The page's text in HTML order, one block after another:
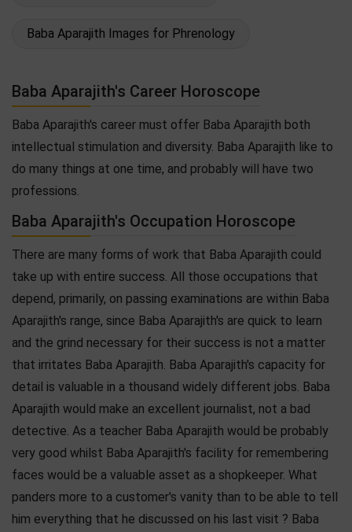
Baba Aparajith Images for Phrenology
Baba Aparajith's Career Horoscope
Baba Aparajith's career must offer Baba Aparajith both
intellectual stimulation and diversity. Baba Aparajith like to
do many things at one time, and probably will have two
professions.
Baba Aparajith's Occupation Horoscope
There are many forms of work that Baba Aparajith could
take up with entire success. All those occupations that
depend, primarily, on passing examinations are within Baba
Aparajith's range, since Baba Aparajith's are quick to learn
and the grind necessary for their success is not a matter
that irritates Baba Aparajith. Baba Aparajith's capacity for
detail is valuable in a thousand widely different jobs. Baba
Aparajith would make an excellent journalist, not a bad
detective. As a teacher Baba Aparajith would be probably
very good whilst Baba Aparajith's facility for remembering
faces would be a valuable asset as a shopkeeper. What
panders more to a customer's vanity than to be able to tell
him everything that he discussed on his last visit ? Baba